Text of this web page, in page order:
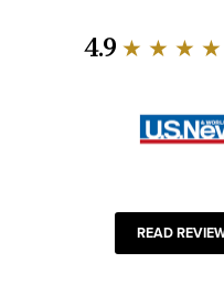
4.9★ ★ ★
READ